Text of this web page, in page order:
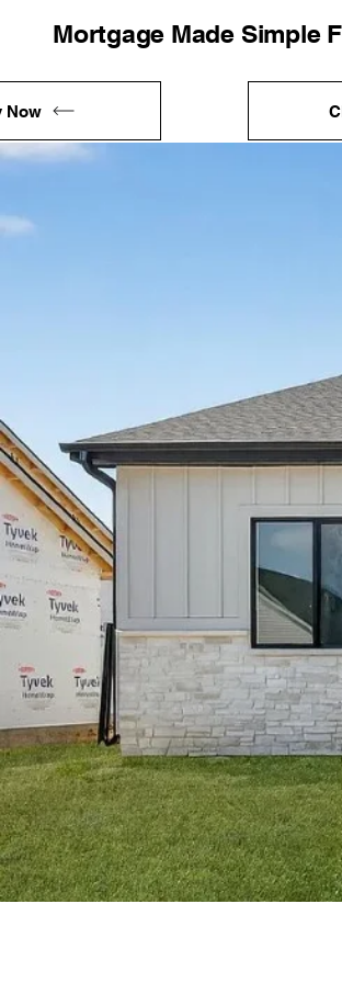
Now
Mortgage Made Simple